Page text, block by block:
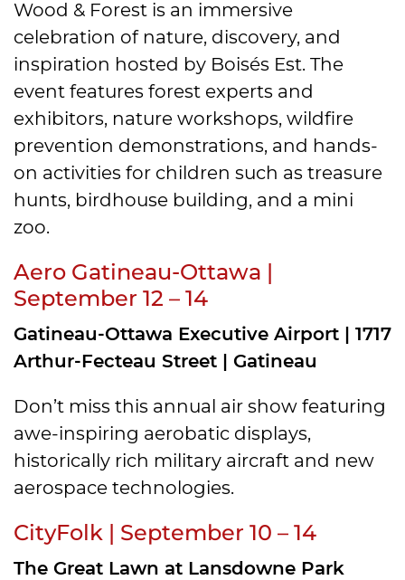
Wood & Forest is an immersive
celebration of nature, discovery, and
inspiration hosted by Boisés Est. The
event features forest experts and
exhibitors, nature workshops, wildfire
prevention demonstrations, and hands-
on activities for children such as treasure
hunts, birdhouse building, and a mini
zoo.
Aero Gatineau-Ottawa |
September 12 – 14
Gatineau-Ottawa Executive Airport | 1717
Arthur-Fecteau Street | Gatineau
Don’t miss this annual air show featuring
awe-inspiring aerobatic displays,
historically rich military aircraft and new
aerospace technologies.
CityFolk | September 10 – 14
The Great Lawn at Lansdowne Park